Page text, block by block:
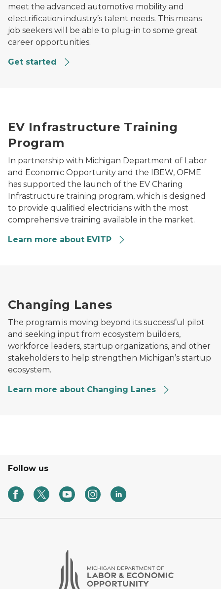
meet the advanced automotive mobility and
electrification industry’s talent needs. This means
job seekers will be able to plug-in to some great
career opportunities.
Get started
EV Infrastructure Training
Program
In partnership with Michigan Department of Labor
and Economic Opportunity and the IBEW, OFME
has supported the launch of the EV Charing
Infrastructure training program, which is designed
to provide qualified electricians with the most
comprehensive training available in the market.
Learn more about EVITP
Changing Lanes
The program is moving beyond its successful pilot
and seeking input from ecosystem builders,
workforce leaders, startup organizations, and other
stakeholders to help strengthen Michigan’s startup
ecosystem.
Learn more about Changing Lanes
Follow us